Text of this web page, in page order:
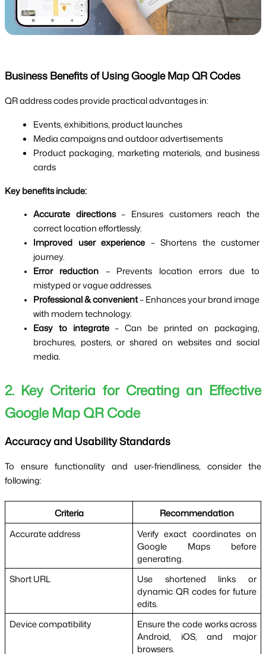
Business Benefits of Using Google Map QR Codes
QR address codes provide practical advantages in:
Events, exhibitions, product launches
Media campaigns and outdoor advertisements
Product packaging, marketing materials, and business
cards
Key benefits include:
Accurate directions – Ensures customers reach the
correct location effortlessly.
Improved user experience – Shortens the customer
journey.
Error reduction – Prevents location errors due to
mistyped or vague addresses.
Professional & convenient – Enhances your brand image
with modern technology.
Easy to integrate – Can be printed on packaging,
brochures, posters, or shared on websites and social
media.
2. Key Criteria for Creating an Effective
Google Map QR Code
Accuracy and Usability Standards
To ensure functionality and user-friendliness, consider the
following:
Criteria
Recommendation
Accurate address
Verify exact coordinates on
Google Maps before
generating.
Short URL
Use shortened links or
dynamic QR codes for future
edits.
Device compatibility
Ensure the code works across
Android, iOS, and major
browsers.